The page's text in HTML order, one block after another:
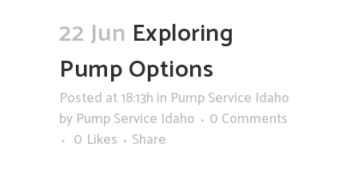
22 Jun Exploring
Pump Options
Posted at 18:13h in Pump Service Idaho
by Pump Service Idaho
0 Comments
0 Likes Share